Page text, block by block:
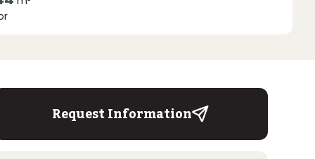
Request Information